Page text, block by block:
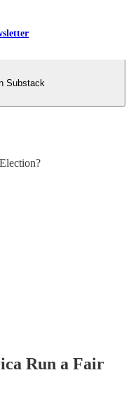
Substack
Run a Fair